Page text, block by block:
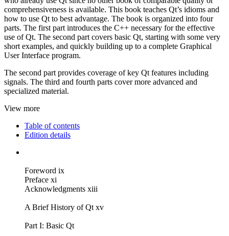
comprehensiveness is available. This book teaches Qt’s idioms and
how to use Qt to best advantage. The book is organized into four
parts. The first part introduces the C++ necessary for the effective
use of Qt. The second part covers basic Qt, starting with some very
short examples, and quickly building up to a complete Graphical
User Interface program.
The second part provides coverage of key Qt features including
signals. The third and fourth parts cover more advanced and
specialized material.
View more
Table of contents
Edition details
Foreword ix
Preface xi
Acknowledgments xiii
A Brief History of Qt xv
Part I: Basic Qt